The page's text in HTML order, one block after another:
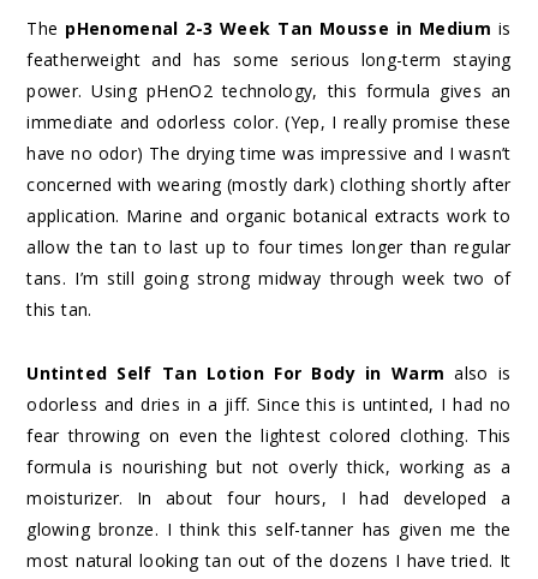
The pHenomenal 2-3 Week Tan Mousse in Medium is
featherweight and has some serious long-term staying
power. Using pHenO2 technology, this formula gives an
immediate and odorless color. (Yep, I really promise these
have no odor) The drying time was impressive and I wasn’t
concerned with wearing (mostly dark) clothing shortly after
application. Marine and organic botanical extracts work to
allow the tan to last up to four times longer than regular
tans. I’m still going strong midway through week two of
this tan.
Untinted Self Tan Lotion For Body in Warm also is
odorless and dries in a jiff. Since this is untinted, I had no
fear throwing on even the lightest colored clothing. This
formula is nourishing but not overly thick, working as a
moisturizer. In about four hours, I had developed a
glowing bronze. I think this self-tanner has given me the
most natural looking tan out of the dozens I have tried. It